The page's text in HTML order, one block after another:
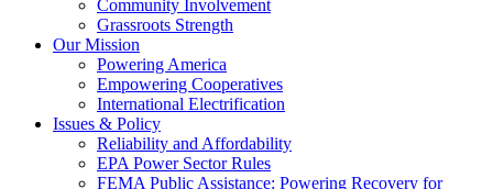
Community Involvement
Grassroots Strength
Our Mission
Powering America
Empowering Cooperatives
International Electrification
Issues & Policy
Reliability and Affordability
EPA Power Sector Rules
FEMA Public Assistance: Powering Recovery for